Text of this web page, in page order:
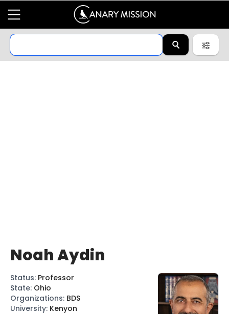
Noah Aydin
Status: Professor
State: Ohio
Organizations: BDS
University: Kenyon